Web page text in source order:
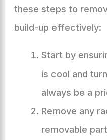
these steps to
build-up effectively:
Start by
is cool and
always be a
Remove any
removable